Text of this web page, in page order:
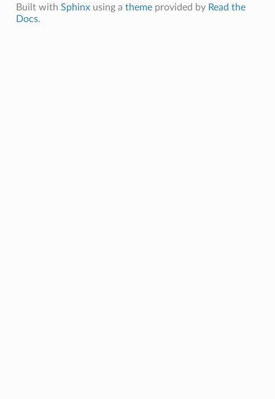
Built with Sphinxusing a themeprovided by Read the
Docs.